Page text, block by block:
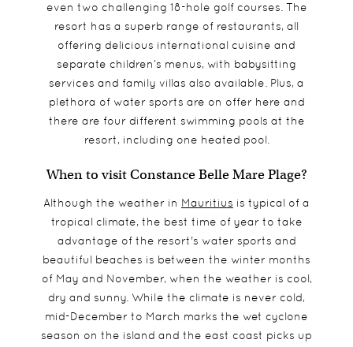
even two challenging 18-hole golf courses. The
resort has a superb range of restaurants, all
offering delicious international cuisine and
separate children’s menus, with babysitting
services and family villas also available. Plus, a
plethora of water sports are on offer here and
there are four different swimming pools at the
resort, including one heated pool.
When to visit Constance Belle Mare Plage?
Although the weather in Mauritius is typical of a
tropical climate, the best time of year to take
advantage of the resort's water sports and
beautiful beaches is between the winter months
of May and November, when the weather is cool,
dry and sunny. While the climate is never cold,
mid-December to March marks the wet cyclone
season on the island and the east coast picks up